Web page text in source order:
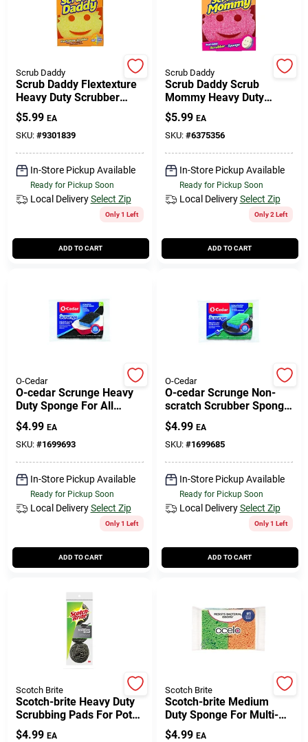
Scrub Daddy
Scrub Daddy Flextexture
Heavy Duty Scrubber
Sponge For All Purpose 6
In. L 1 Pk
$5.99 EA
SKU: #9301839
In-Store Pickup Available
Ready for Pickup Soon
Local Delivery Select Zip
Only 1 Left
ADD TO CART
Scrub Daddy
Scrub Daddy Scrub
Mommy Heavy Duty
Scrubber Sponge For
Kitchen 6 In. L 1 Pk
$5.99 EA
SKU: #6375356
In-Store Pickup Available
Ready for Pickup Soon
Local Delivery Select Zip
Only 2 Left
ADD TO CART
O-Cedar
O-cedar Scrunge Heavy
Duty Sponge For All
Purpose 4.25 In. L 2 Pk
$4.99 EA
SKU: #1699693
In-Store Pickup Available
Ready for Pickup Soon
Local Delivery Select Zip
Only 1 Left
ADD TO CART
O-Cedar
O-cedar Scrunge Non-
scratch Scrubber Sponge
For Multi-purpose 4.25
In. L 2 Pk
$4.99 EA
SKU: #1699685
In-Store Pickup Available
Ready for Pickup Soon
Local Delivery Select Zip
Only 1 Left
ADD TO CART
Scotch Brite
Scotch-brite Heavy Duty
Scrubbing Pads For Pots
And Pans 3 Pk
$4.99 EA
Scotch Brite
Scotch-brite Medium
Duty Sponge For Multi-
purpose 4 Pk
$4.99 EA